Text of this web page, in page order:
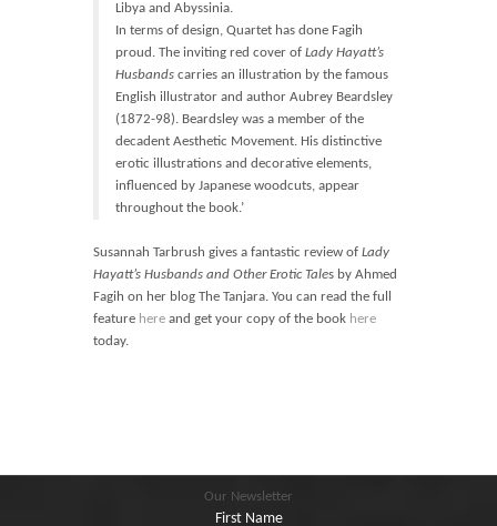
Libya and Abyssinia.
In terms of design, Quartet has done Fagih
proud. The inviting red cover of Lady Hayatt’s
Husbands carries an illustration by the famous
English illustrator and author Aubrey Beardsley
(1872-98). Beardsley was a member of the
decadent Aesthetic Movement. His distinctive
erotic illustrations and decorative elements,
influenced by Japanese woodcuts, appear
throughout the book.’
Susannah Tarbrush gives a fantastic review of Lady
Hayatt’s Husbands and Other Erotic Tales by Ahmed
Fagih on her blog The Tanjara. You can read the full
feature here and get your copy of the book here
today.
Our Newsletter
First Name